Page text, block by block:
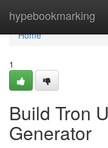
hypebookmarking
Home
Home
1
Build Tron
Generator